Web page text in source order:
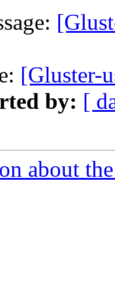
[Gluster-
by: [
about